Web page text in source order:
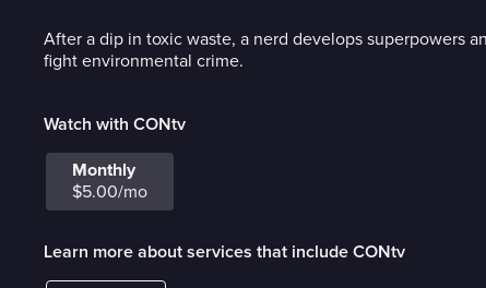
After a dip in toxic waste, a nerd develops superpowers
fight environmental crime.
Watch with CONtv
Monthly
$5.00/mo
Learn more about services that include CONtv